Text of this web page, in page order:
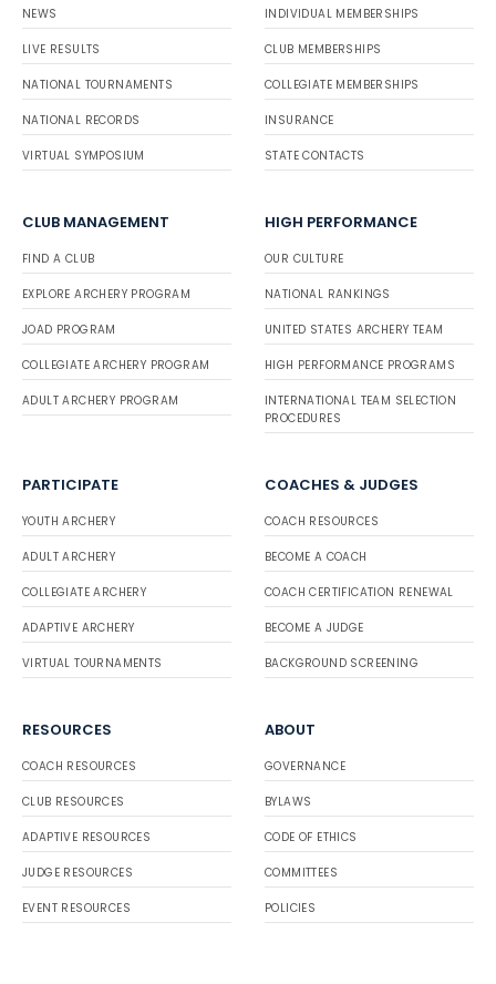
NEWS
LIVE RESULTS
NATIONAL TOURNAMENTS
NATIONAL RECORDS
VIRTUAL SYMPOSIUM
INDIVIDUAL MEMBERSHIPS
CLUB MEMBERSHIPS
COLLEGIATE MEMBERSHIPS
INSURANCE
STATE CONTACTS
CLUB MANAGEMENT
FIND A CLUB
EXPLORE ARCHERY PROGRAM
JOAD PROGRAM
COLLEGIATE ARCHERY PROGRAM
ADULT ARCHERY PROGRAM
HIGH PERFORMANCE
OUR CULTURE
NATIONAL RANKINGS
UNITED STATES ARCHERY TEAM
HIGH PERFORMANCE PROGRAMS
INTERNATIONAL TEAM SELECTION
PROCEDURES
PARTICIPATE
YOUTH ARCHERY
ADULT ARCHERY
COLLEGIATE ARCHERY
ADAPTIVE ARCHERY
VIRTUAL TOURNAMENTS
COACHES & JUDGES
COACH RESOURCES
BECOME A COACH
COACH CERTIFICATION RENEWAL
BECOME A JUDGE
BACKGROUND SCREENING
RESOURCES
COACH RESOURCES
CLUB RESOURCES
ADAPTIVE RESOURCES
JUDGE RESOURCES
EVENT RESOURCES
ABOUT
GOVERNANCE
BYLAWS
CODE OF ETHICS
COMMITTEES
POLICIES